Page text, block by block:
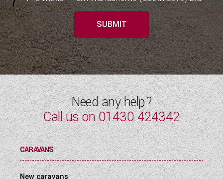
SUBMIT
Need any help?
Call us on01430 424342
CARAVANS
New caravans